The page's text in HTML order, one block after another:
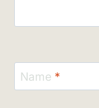
Name *